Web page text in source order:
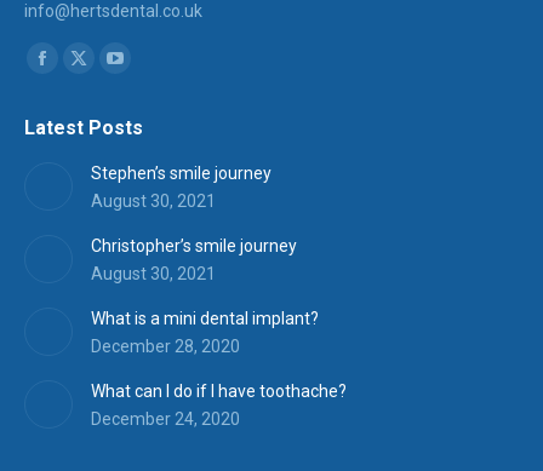
info@hertsdental.co.uk
Find us on:
opensopens
in
new
opens
in
new
Latest Posts
Stephen’s smile journey
August 30, 2021
Christopher’s smile journey
August 30, 2021
What is a mini dental implant?
December 28, 2020
What can I do if I have toothache?
December 24, 2020